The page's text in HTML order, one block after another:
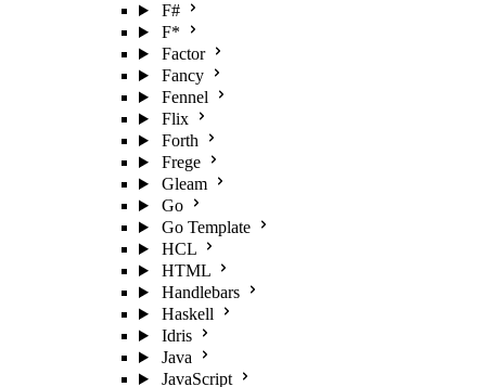
F#
F*
Factor
Fancy
Fennel
Flix
Forth
Frege
Gleam
Go
Go Template
HCL
HTML
Handlebars
Haskell
Idris
Java
JavaScript